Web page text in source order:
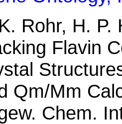
Rohr, H. P.
Flavin
Qm/Mm
Chem.